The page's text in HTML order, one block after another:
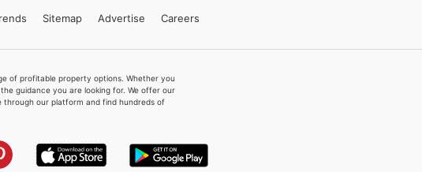
Sitemap Advertise Careers
of profitable property options. Whether you
guidance you are looking for. We offer our
through our platform and find hundreds of